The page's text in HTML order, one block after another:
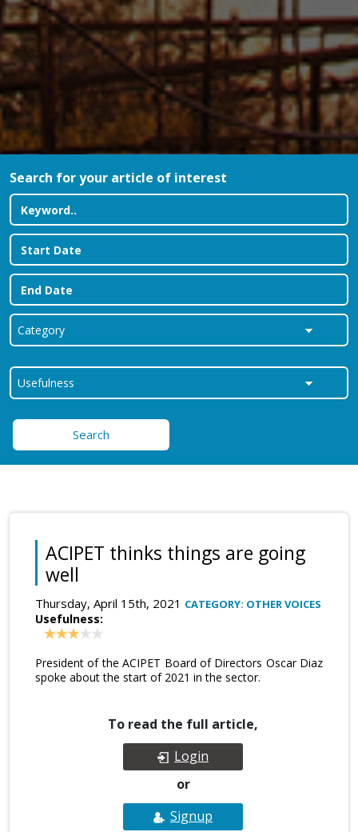
Search for your article of interest
Search
ACIPET thinks things are going
well
Thursday, April 15th, 2021 CATEGORY: OTHER VOICES
Usefulness:
President of the ACIPET Board of Directors Oscar Diaz
spoke about the start of 2021 in the sector.
To read the full article,
Login
or
Signup